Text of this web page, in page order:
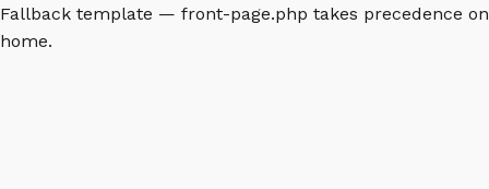
Fallback template — front-page.php takes precedence on
home.